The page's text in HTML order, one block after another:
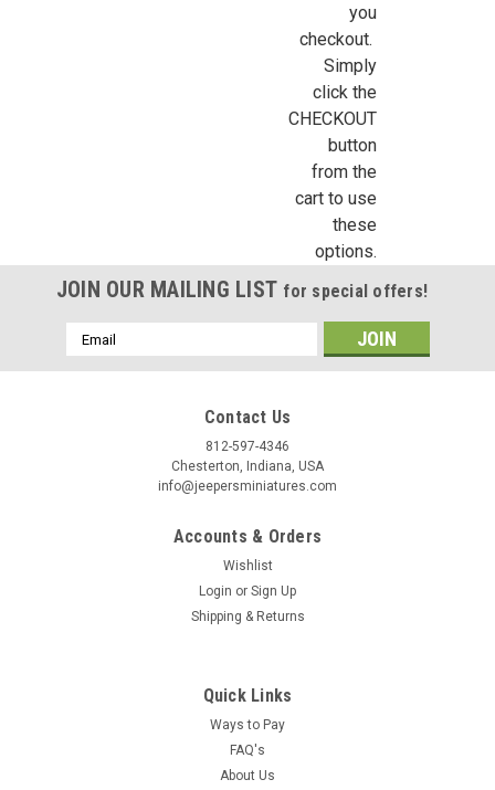
you
checkout.
Simply
click the
CHECKOUT
button
from the
cart to use
these
options.
JOIN OUR MAILING LIST for special offers!
Email
Address
Contact Us
812-597-4346
Chesterton, Indiana, USA
info@jeepersminiatures.com
Accounts & Orders
Wishlist
Login or Sign Up
Shipping & Returns
Quick Links
Ways to Pay
FAQ's
About Us
By submitting this form, you are consenting to receive marketing emails from:
https://jeepersminiatures.com/. You can revoke your consent to receive emails at
SafeUnsubscribe® link, found at the bottom of every email.Emails are serviced by